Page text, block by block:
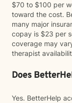
$70 to $100 per
toward the cost.
many major
copay is $23 per
coverage may
therapist
Does
Yes. BetterHelp